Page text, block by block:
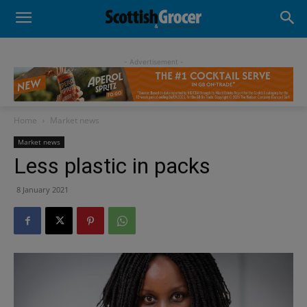
- Advertisement -
Home Market news
Market news
Less plastic in packs
8 January 2021